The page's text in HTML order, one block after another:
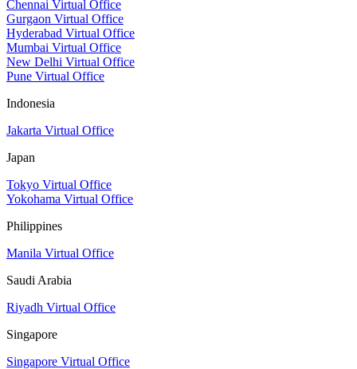
Chennai Virtual Office
Gurgaon Virtual Office
Hyderabad Virtual Office
Mumbai Virtual Office
New Delhi Virtual Office
Pune Virtual Office
Indonesia
Jakarta Virtual Office
Japan
Tokyo Virtual Office
Yokohama Virtual Office
Philippines
Manila Virtual Office
Saudi Arabia
Riyadh Virtual Office
Singapore
Singapore Virtual Office